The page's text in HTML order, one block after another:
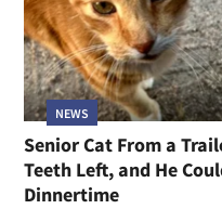
NEWS
Senior Cat From a
Teeth Left, and He
Dinnertime